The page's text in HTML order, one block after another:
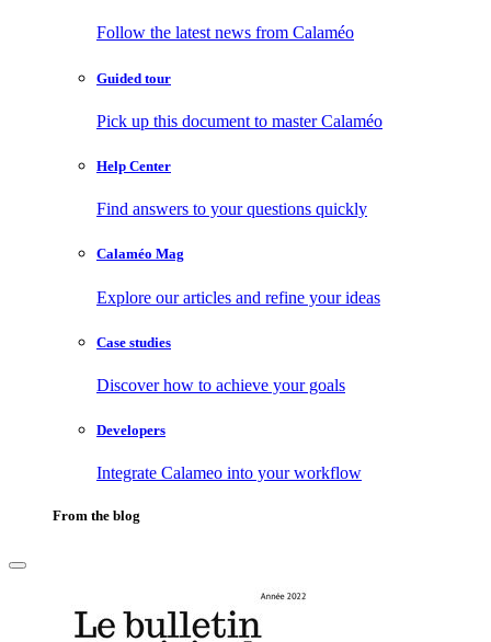
Follow the latest news from Calaméo
Guided tour
Pick up this document to master Calaméo
Help Center
Find answers to your questions quickly
Calaméo Mag
Explore our articles and refine your ideas
Case studies
Discover how to achieve your goals
Developers
Integrate Calameo into your workflow
From the blog